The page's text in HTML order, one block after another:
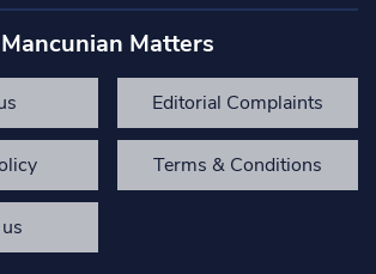
Mancunian Matters
Editorial Complaints
Terms & Conditions